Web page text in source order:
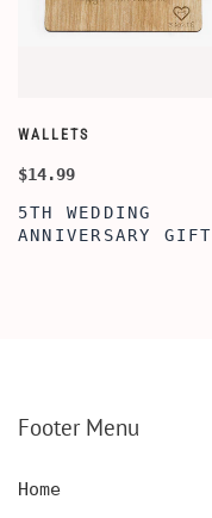
WALLETS
$14.99
5TH WEDDING
ANNIVERSARY GIFT
Footer Menu
Home